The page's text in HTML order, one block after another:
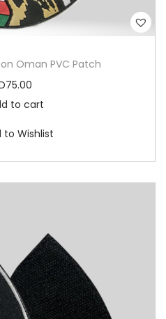
Oman PVC Patch
75.00
to cart
to Wishlist